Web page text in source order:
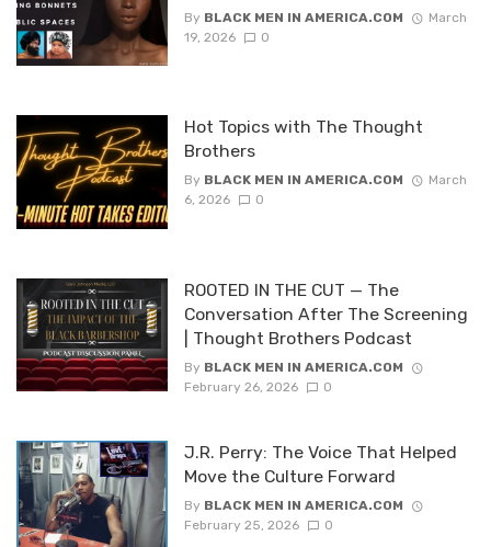
By BLACK MEN IN AMERICA.COM
March
19, 2026
0
Hot Topics with The Thought
Brothers
By BLACK MEN IN AMERICA.COM
March
6, 2026
0
ROOTED IN THE CUT — The
Conversation After The Screening
| Thought Brothers Podcast
By BLACK MEN IN AMERICA.COM
February 26, 2026
0
J.R. Perry: The Voice That Helped
Move the Culture Forward
By BLACK MEN IN AMERICA.COM
February 25, 2026
0